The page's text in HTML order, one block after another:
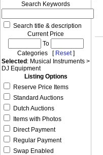
Search Keywords
Search title & description
Current Price
To
Categories [ Reset]
Selected : Musical Instruments >
DJ Equipment
Listing Options
Reserve Price Items
Standard Auctions
Dutch Auctions
Items with Photos
Direct Payment
Regular Payment
Swap Enabled